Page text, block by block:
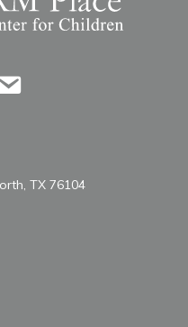
Us
TX 76104